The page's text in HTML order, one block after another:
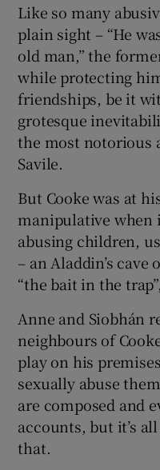
Like so many
plain sight – “He
old man,” the
while protecting
friendships, be it
grotesque
the most notorious
Savile.
But Cooke was at
manipulative when
abusing children,
– an Aladdin’s cave
“the bait in the
Anne and Siobhán
neighbours of
play on his
sexually abuse
are composed and
accounts, but it’s
that.